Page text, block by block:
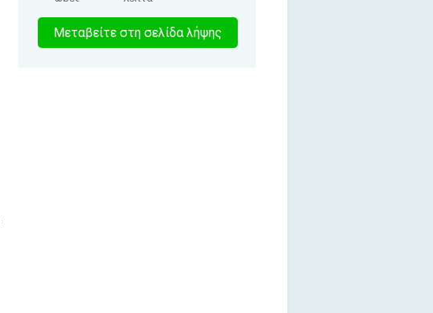
4 9
Μεταβείτε στη σελίδα λήψης